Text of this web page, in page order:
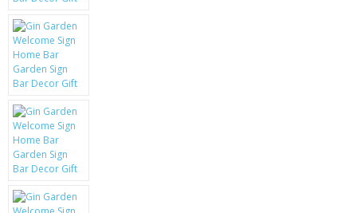
KRUSELL CASES
GIFTS & GADGETS
CCTV / SPY CAM
PERFECT PRESENT
USB GADGETS & FUN
LED TORCHES